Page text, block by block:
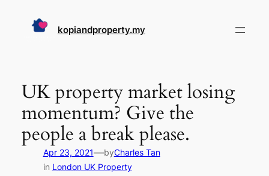
kopiandproperty.my
UK property market losing
momentum? Give the
people a break please.
Apr 23, 2021—byCharles Tan
in London UK Property